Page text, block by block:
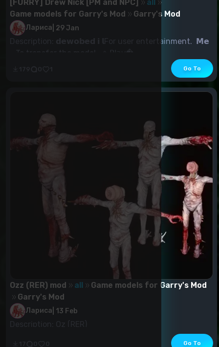
[FURRY] Drew Nick [PM and NPC]
all
Game models for Garry's Mod
Garry's Mod
Лариса 29 Jan
Description: 𝗱𝗲𝘄𝗼𝗯𝗲𝗱 𝗶 𝗹For user entertainment. 𝗠𝗲
Go To
Ozz (RER) mod all
Game models for Garry's Mod
Garry's Mod
Лариса 13 Feb
Go To